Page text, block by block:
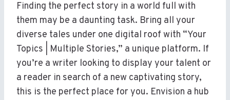
Finding the perfect story in a world full with
them may be a daunting task. Bring all your
diverse tales under one digital roof with “Your
Topics | Multiple Stories,” a unique platform. If
you’re a writer looking to display your talent or
a reader in search of a new captivating story,
this is the perfect place for you. Envision a hub